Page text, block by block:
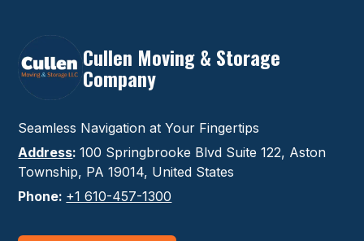
Cullen Moving & Storage
Company
Seamless Navigation at Your Fingertips
Address:100 Springbrooke Blvd Suite 122, Aston
Township, PA 19014, United States
Phone: +1 610-457-1300